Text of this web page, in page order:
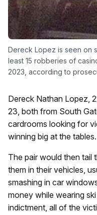
Dereck Lopez is seen on
least 15 robberies of
2023, according to
Dereck Nathan Lopez,
23, both from South
cardrooms looking for
winning big at the tables.
The pair would then tail
them in their vehicles,
smashing in car
money while wearing
indictment, all of the